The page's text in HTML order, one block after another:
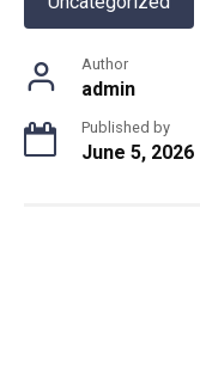
Author
admin
Published by
June 5, 2026